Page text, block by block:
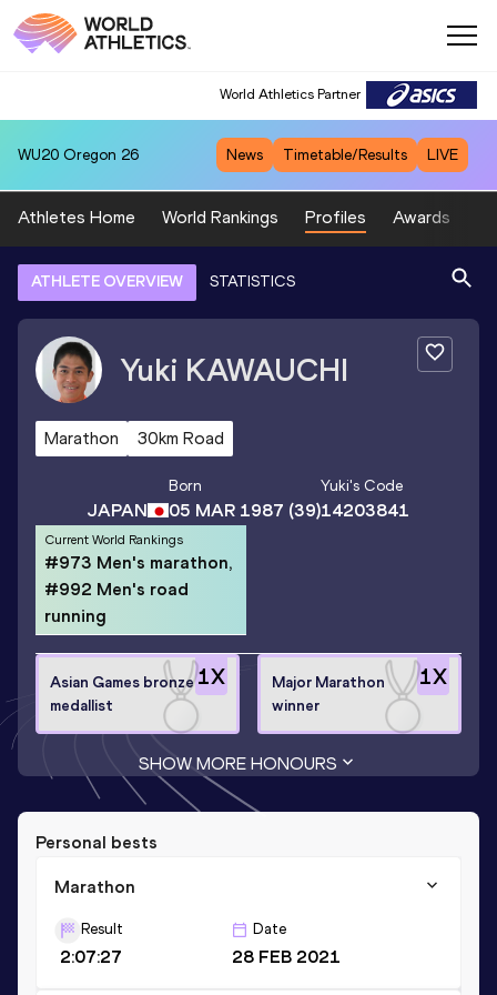
World Athletics Partner
WU20 Oregon 26 News Timetable/Results LIVE
Athletes Home World Rankings Profiles Awards
ATHLETE OVERVIEW STATISTICS
Yuki KAWAUCHI
Marathon 30km Road
JAPAN
Born
05 MAR 1987 (39)
Yuki's Code
14203841
Current World Rankings
#973 Men's marathon,
#992 Men's road
running
1X
Asian Games bronze
medallist
1X
Major Marathon
winner
SHOW MORE HONOURS
Personal bests
Marathon
Result
2:07:27
Date
28 FEB 2021